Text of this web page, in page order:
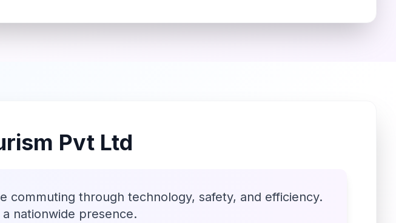
Pvt Ltd
commuting through technology, safety, and efficiency.
nationwide presence.